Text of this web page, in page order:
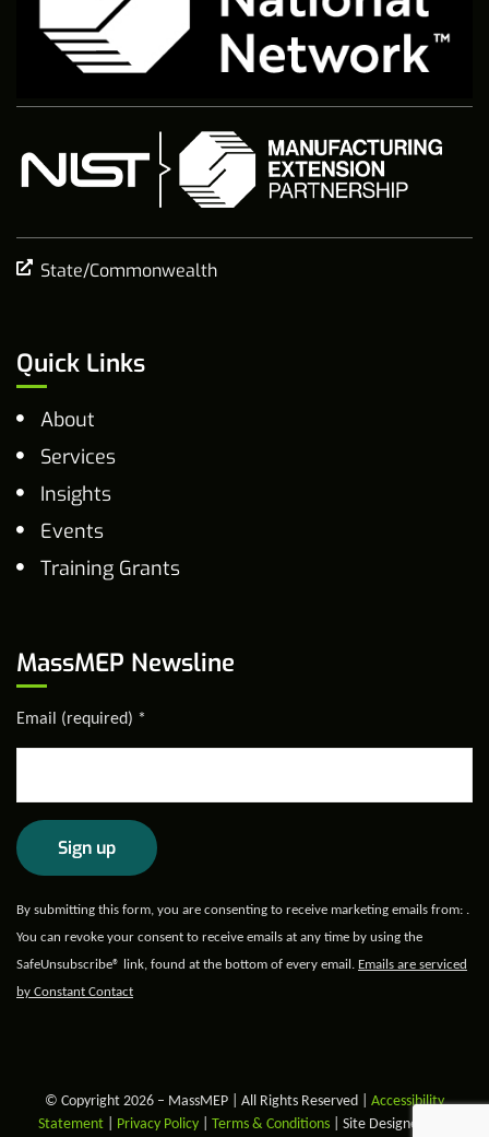
State/Commonwealth
Quick Links
About
Services
Insights
Events
Training Grants
MassMEP Newsline
Email (required) *
Constant
Contact
Use.
Please
By submitting this form, you are consenting to receive marketing emails from: .
You can revoke your consent to receive emails at any time by using the
SafeUnsubscribe® link, found at the bottom of every email. Emails are serviced
by Constant Contact
© Copyright 2026 – MassMEP | All Rights Reserved | Accessibility
Statement| Privacy Policy| Terms & Conditions| Site Designed and